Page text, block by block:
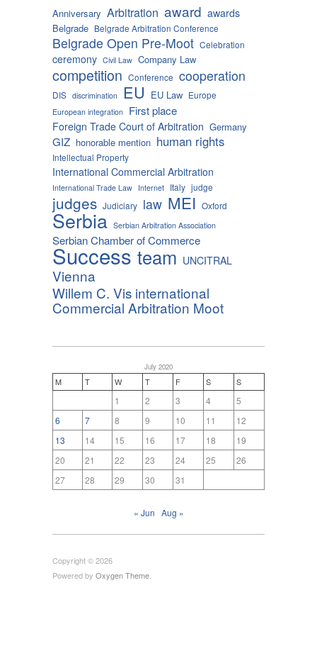
Anniversary Arbitration award awards
Belgrade Belgrade Arbitration Conference
Belgrade Open Pre-Moot Celebration
ceremony Civil Law Company Law
competition Conference cooperation
DIS discrimination EU EU Law Europe
European integration First place
Foreign Trade Court of Arbitration Germany
GIZ honorable mention human rights
Intellectual Property
International Commercial Arbitration
International Trade Law Internet Italy judge
judges Judiciary law MEI Oxford
Serbia Serbian Arbitration Association
Serbian Chamber of Commerce
Success team UNCITRAL
Vienna
Willem C. Vis international
Commercial Arbitration Moot
July 2020
M T W T F S S
1 2 3 4
5
6
7 8 9 10 11
12
13
14 15 16 17 18
19
20
21 22 23 24 25
26
27
28 29 30 31
« Jun Aug »
Copyright © 2026
Powered by Oxygen Theme